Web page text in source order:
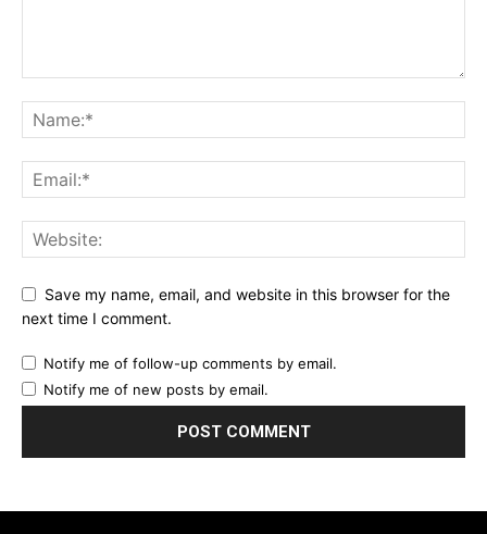
Save my name, email, and website in this browser for the
next time I comment.
Notify me of follow-up comments by email.
Notify me of new posts by email.